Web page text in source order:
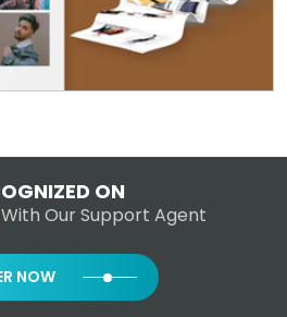
ON
With Our Support Agent
NOW